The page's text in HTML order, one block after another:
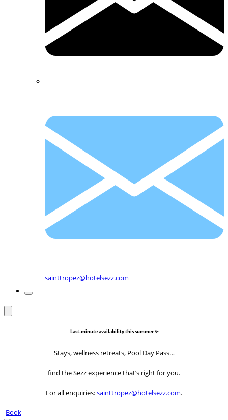
sainttropez@hotelsezz.com
Last-minute availability this summer ✨
Stays, wellness retreats, Pool Day Pass…
find the Sezz experience that’s right for you.
For all enquiries:sainttropez@hotelsezz.com.
Book